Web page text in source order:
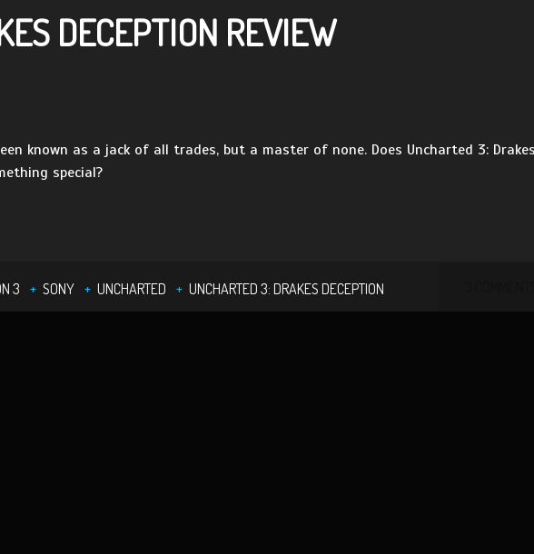
DECEPTION REVIEW
known as a jack of all trades, but a master of none. Does Uncharted 3:
special?
3 SONY UNCHARTED UNCHARTED 3: DRAKES DECEPTION